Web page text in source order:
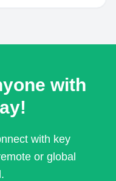
with
with key
or global